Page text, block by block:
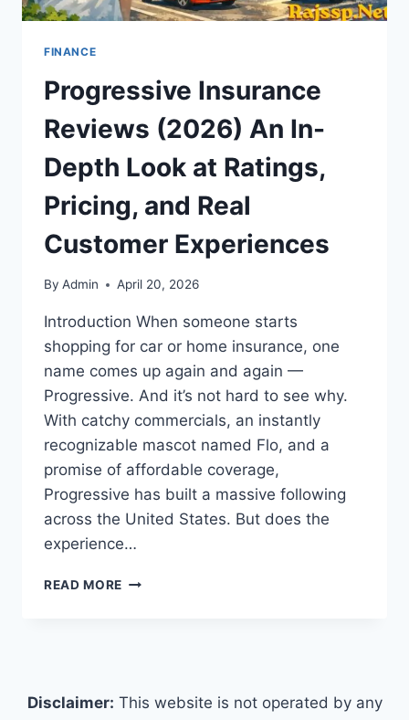
FINANCE
Progressive Insurance
Reviews (2026) An In-
Depth Look at Ratings,
Pricing, and Real
Customer Experiences
By Admin April 20, 2026
Introduction When someone starts
shopping for car or home insurance, one
name comes up again and again —
Progressive. And it’s not hard to see why.
With catchy commercials, an instantly
recognizable mascot named Flo, and a
promise of affordable coverage,
Progressive has built a massive following
across the United States. But does the
experience…
READ MORE PROGRESSIVE
DEPTH
Disclaimer: This website is not operated by any